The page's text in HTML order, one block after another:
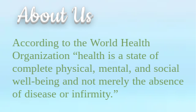
About Us
According to the World Health
Organization “health is a state of
complete physical, mental, and social
well-being and not merely the absence
of disease or infirmity.”